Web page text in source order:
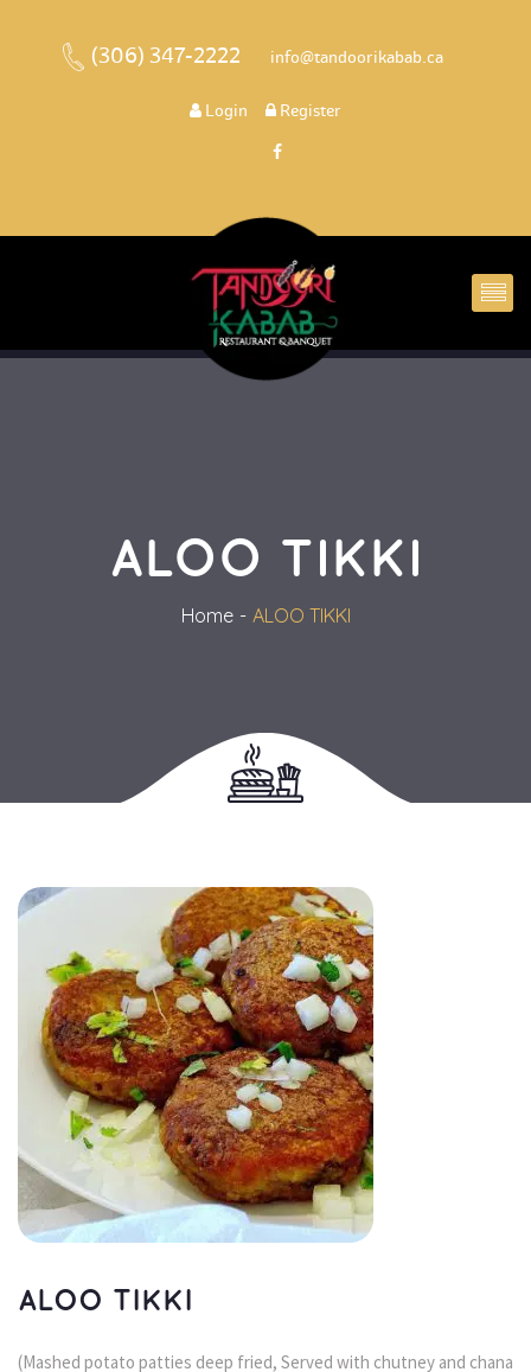
(306) 347-2222 info@tandoorikabab.ca
Login Register
ALOO TIKKI
Home ALOO TIKKI
ALOO TIKKI
(Mashed potato patties deep fried, Served with chutney and chana